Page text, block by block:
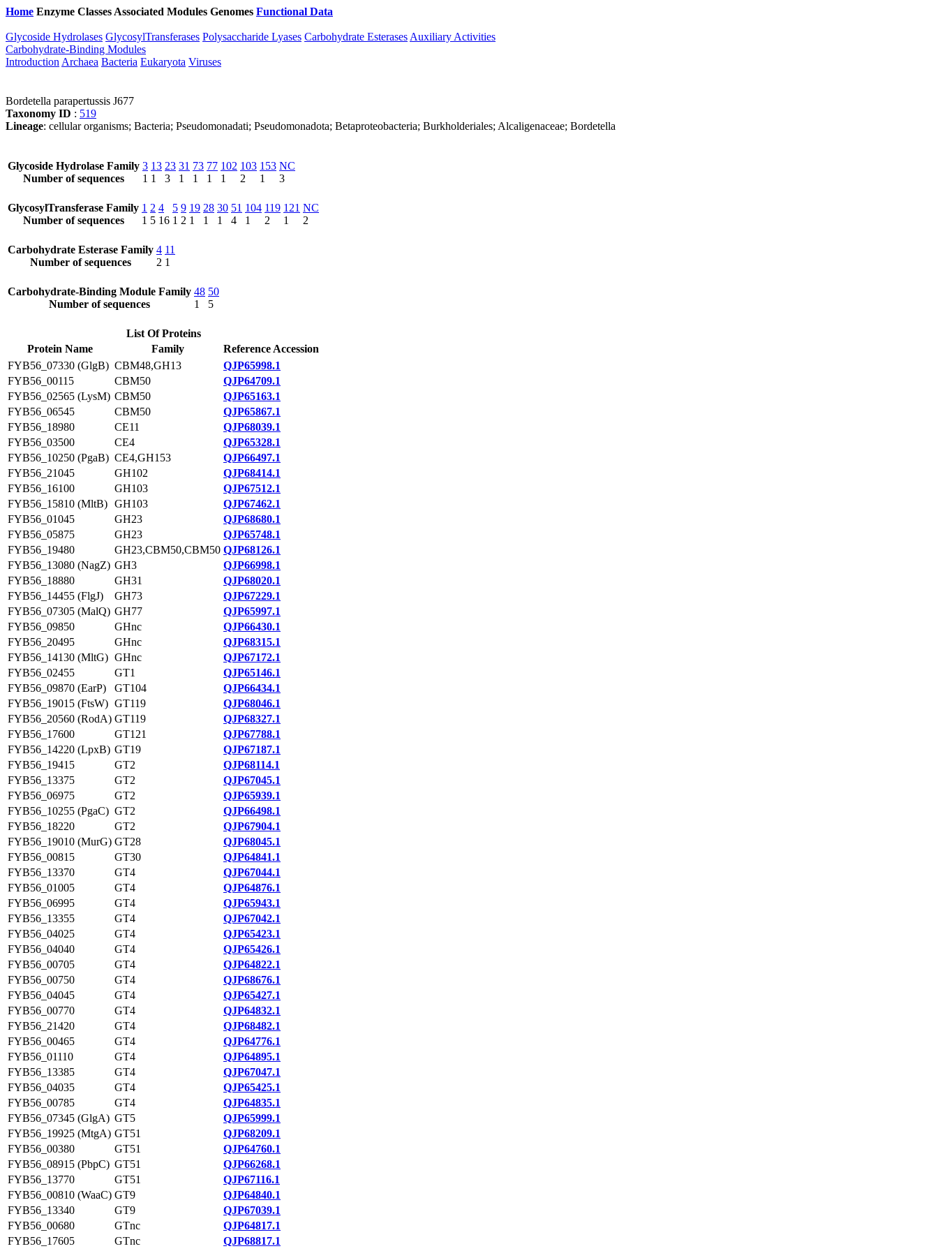
Home Enzyme Classes Associated Modules Genomes Functional Data
Glycoside Hydrolases GlycosylTransferases Polysaccharide Lyases Carbohydrate Esterases Auxiliary Activities
Carbohydrate-Binding Modules
Introduction Archaea Bacteria Eukaryota Viruses
Bordetella parapertussis J677
Taxonomy ID : 519
Lineage: cellular organisms; Bacteria; Pseudomonadati; Pseudomonadota; Betaproteobacteria; Burkholderiales; Alcaligenaceae; Bordetella
Glycoside Hydrolase Family
Number of sequences
3
1
13
1
23
3
31
1
73
1
77
1
102
1
103
2
153
1
NC
3
GlycosylTransferase Family
Number of sequences
1
1
2
5
4
16
5
1
9
2
19
1
28
1
30
1
51
4
104
1
119
2
121
1
NC
2
Carbohydrate Esterase Family
Number of sequences
4
2
11
1
Carbohydrate-Binding Module Family
Number of sequences
48
1
50
5
List Of Proteins
Protein Name
Family
Reference Accession
FYB56_07330 (GlgB) CBM48,GH13
QJP65998.1
FYB56_00115
CBM50
QJP64709.1
FYB56_02565 (LysM) CBM50
QJP65163.1
FYB56_06545
CBM50
QJP65867.1
FYB56_18980
CE11
QJP68039.1
FYB56_03500
CE4
QJP65328.1
FYB56_10250 (PgaB) CE4,GH153
QJP66497.1
FYB56_21045
GH102
QJP68414.1
FYB56_16100
GH103
QJP67512.1
FYB56_15810 (MltB) GH103
QJP67462.1
FYB56_01045
GH23
QJP68680.1
FYB56_05875
GH23
QJP65748.1
FYB56_19480
GH23,CBM50,CBM50 QJP68126.1
FYB56_13080 (NagZ) GH3
QJP66998.1
FYB56_18880
GH31
QJP68020.1
FYB56_14455 (FlgJ)
GH73
QJP67229.1
FYB56_07305 (MalQ) GH77
QJP65997.1
FYB56_09850
GHnc
QJP66430.1
FYB56_20495
GHnc
QJP68315.1
FYB56_14130 (MltG) GHnc
QJP67172.1
FYB56_02455
GT1
QJP65146.1
FYB56_09870 (EarP)
GT104
QJP66434.1
FYB56_19015 (FtsW) GT119
QJP68046.1
FYB56_20560 (RodA) GT119
QJP68327.1
FYB56_17600
GT121
QJP67788.1
FYB56_14220 (LpxB) GT19
QJP67187.1
FYB56_19415
GT2
QJP68114.1
FYB56_13375
GT2
QJP67045.1
FYB56_06975
GT2
QJP65939.1
FYB56_10255 (PgaC) GT2
QJP66498.1
FYB56_18220
GT2
QJP67904.1
FYB56_19010 (MurG) GT28
QJP68045.1
FYB56_00815
GT30
QJP64841.1
FYB56_13370
GT4
QJP67044.1
FYB56_01005
GT4
QJP64876.1
FYB56_06995
GT4
QJP65943.1
FYB56_13355
GT4
QJP67042.1
FYB56_04025
GT4
QJP65423.1
FYB56_04040
GT4
QJP65426.1
FYB56_00705
GT4
QJP64822.1
FYB56_00750
GT4
QJP68676.1
FYB56_04045
GT4
QJP65427.1
FYB56_00770
GT4
QJP64832.1
FYB56_21420
GT4
QJP68482.1
FYB56_00465
GT4
QJP64776.1
FYB56_01110
GT4
QJP64895.1
FYB56_13385
GT4
QJP67047.1
FYB56_04035
GT4
QJP65425.1
FYB56_00785
GT4
QJP64835.1
FYB56_07345 (GlgA) GT5
QJP65999.1
FYB56_19925 (MtgA) GT51
QJP68209.1
FYB56_00380
GT51
QJP64760.1
FYB56_08915 (PbpC) GT51
QJP66268.1
FYB56_13770
GT51
QJP67116.1
FYB56_00810 (WaaC) GT9
QJP64840.1
FYB56_13340
GT9
QJP67039.1
FYB56_00680
GTnc
QJP64817.1
FYB56_17605
GTnc QJP68817.1